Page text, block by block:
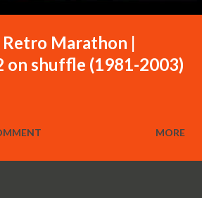
Marathon |
on shuffle (1981-2003)
MORE